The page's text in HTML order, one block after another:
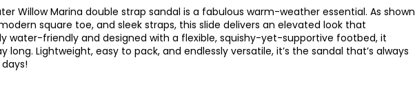
Willow Marina double strap sandal is a fabulous warm-weather essential. As shown
square toe, and sleek straps, this slide delivers an elevated look that
water-friendly and designed with a flexible, squishy-yet-supportive footbed, it
Lightweight, easy to pack, and endlessly versatile, it’s the sandal that’s always